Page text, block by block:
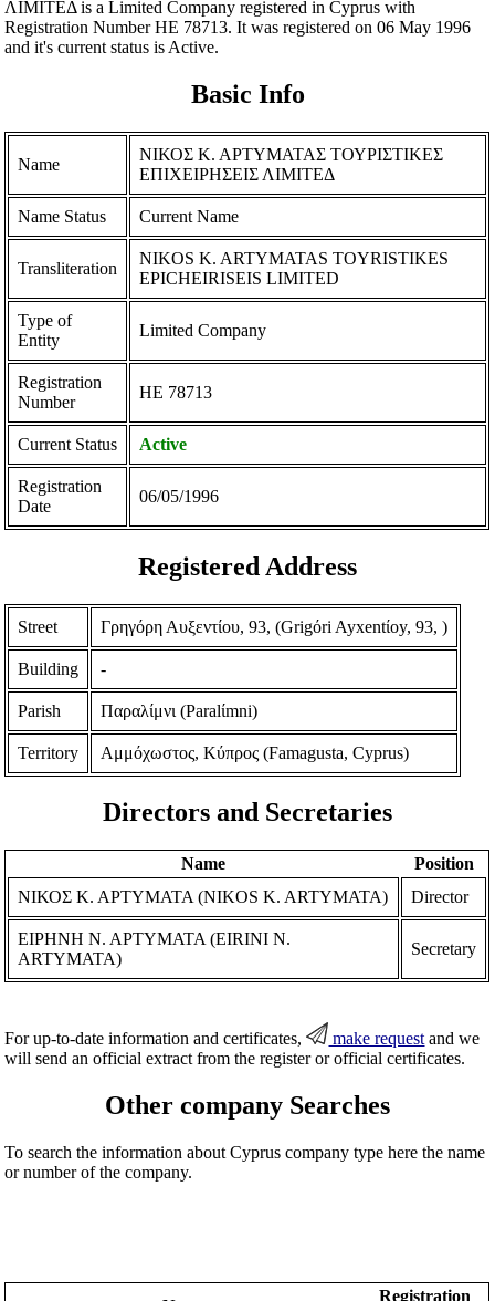
ΛΙΜΙΤΕΔ is a Limited Company registered in Cyprus with
Registration Number ΗΕ 78713. It was registered on 06 May 1996
and it's current status is Active.
Basic Info
Name
ΝΙΚΟΣ Κ. ΑΡΤΥΜΑΤΑΣ ΤΟΥΡΙΣΤΙΚΕΣ
ΕΠΙΧΕΙΡΗΣΕΙΣ ΛΙΜΙΤΕΔ
Name Status Current Name
Transliteration
NIKOS K. ARTYMATAS TOYRISTIKES
EPICHEIRISEIS LIMITED
Type of
Entity
Limited Company
Registration
Number
ΗΕ 78713
Current Status Active
Registration
Date
06/05/1996
Registered Address
Street Γρηγόρη Αυξεντίου, 93, (Grigόri Ayxentίoy, 93, )
Building -
Parish Παραλίμνι (Paralίmni)
Territory Αμμόχωστος, Κύπρος (Famagusta, Cyprus)
Directors and Secretaries
Name
Position
ΝΙΚΟΣ Κ. ΑΡΤΥΜΑΤΑ (NIKOS K. ARTYMATA)
Director
ΕΙΡΗΝΗ Ν. ΑΡΤΥΜΑΤΑ (EIRINI N.
ARTYMATA)
Secretary
For up-to-date information and certificates, make request and we
will send an official extract from the register or official certificates.
Other company Searches
To search the information about Cyprus company type here the name
or number of the company.
Registration